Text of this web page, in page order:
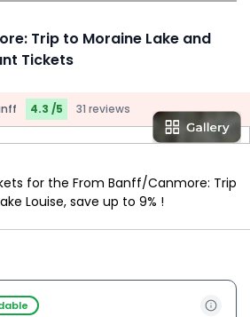
Trip to Moraine Lake and
Tickets
4.3 /5 31 reviews
for the From Banff/Canmore: Trip
Louise, save up to 9% !